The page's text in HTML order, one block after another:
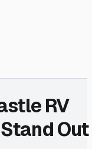
RV
Out